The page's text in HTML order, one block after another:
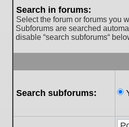
Search in forums:
Select the forum or forums you
Subforums are searched
disable “search subforums“
Search subforums: